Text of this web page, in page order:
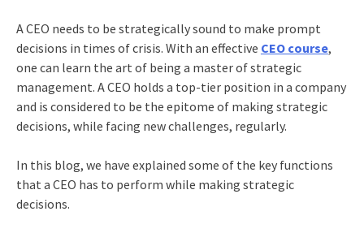
A CEO needs to be strategically sound to make prompt
decisions in times of crisis. With an effective CEO course,
one can learn the art of being a master of strategic
management. A CEO holds a top-tier position in a company
and is considered to be the epitome of making strategic
decisions, while facing new challenges, regularly.
In this blog, we have explained some of the key functions
that a CEO has to perform while making strategic
decisions.